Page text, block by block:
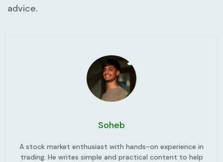
advice.
Soheb
A stock market enthusiast with hands-on experience in
trading. He writes simple and practical content to help